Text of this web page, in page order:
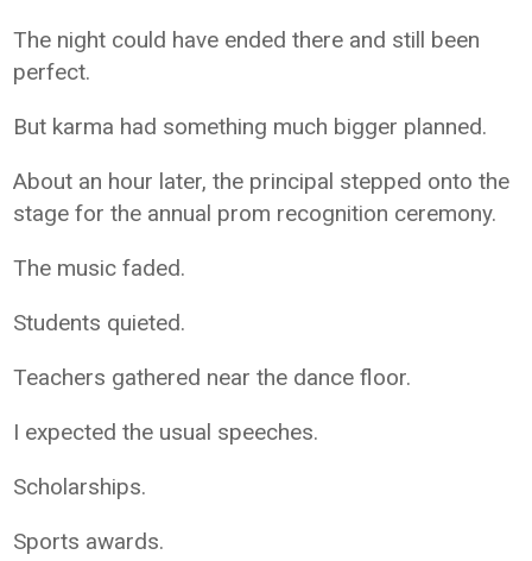
The night could have ended there and still been
perfect.
But karma had something much bigger planned.
About an hour later, the principal stepped onto the
stage for the annual prom recognition ceremony.
The music faded.
Students quieted.
Teachers gathered near the dance floor.
I expected the usual speeches.
Scholarships.
Sports awards.